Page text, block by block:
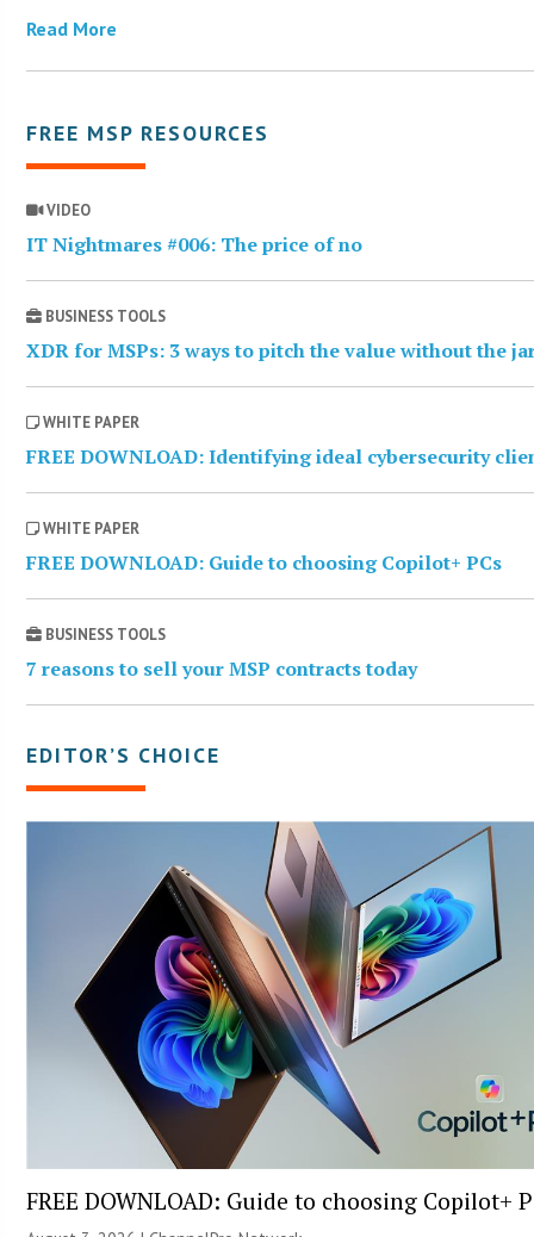
Read More
FREE MSP RESOURCES
VIDEO
IT Nightmares #006: The price of no
BUSINESS TOOLS
XDR for MSPs: 3 ways to pitch the value without the
WHITE PAPER
FREE DOWNLOAD: Identifying ideal cybersecurity
WHITE PAPER
FREE DOWNLOAD: Guide to choosing Copilot+ PCs
BUSINESS TOOLS
7 reasons to sell your MSP contracts today
EDITOR’S CHOICE
FREE DOWNLOAD: Guide to choosing Copilot+